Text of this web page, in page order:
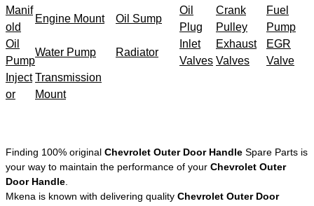
Manif
old
Engine Mount Oil Sump
Oil
Plug
Crank
Pulley
Fuel
Pump
Oil
Pump
Water Pump Radiator
Inlet
Valves
Exhaust
Valves
EGR
Valve
Inject
or
Transmission
Mount
Finding 100% original Chevrolet Outer Door Handle Spare Parts is
your way to maintain the performance of your Chevrolet Outer
Door Handle
Mkena is known with delivering quality Chevrolet Outer Door